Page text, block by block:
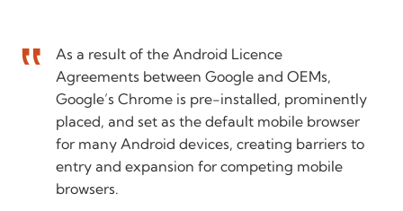
As a result of the Android Licence
Agreements between Google and OEMs,
Google’s Chrome is pre-installed, prominently
placed, and set as the default mobile browser
for many Android devices, creating barriers to
entry and expansion for competing mobile
browsers.